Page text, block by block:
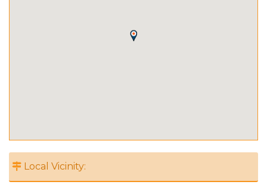
Local Vicinity: